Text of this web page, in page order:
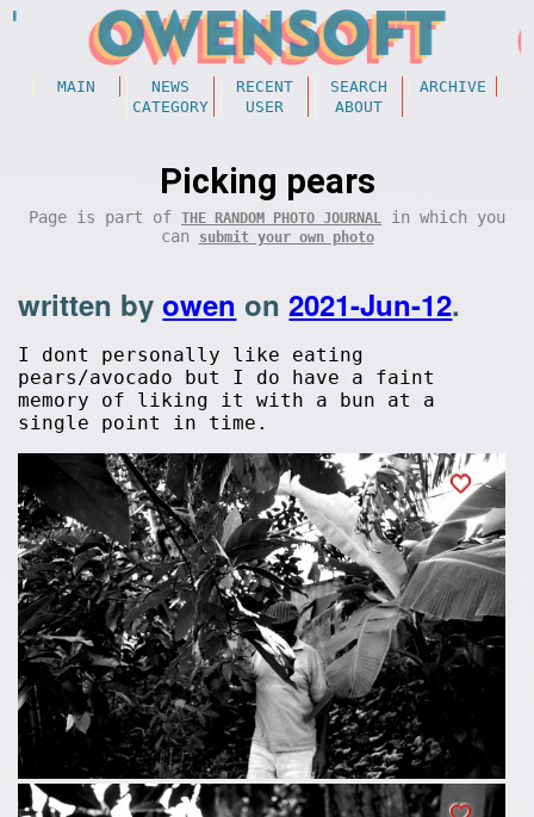
MAIN NEWS RECENT SEARCH
ARCHIVE
CATEGORY
USER ABOUT
Picking pears
Page is part of THE RANDOM PHOTO JOURNAL in which you
can
submit your own photo
written byowen on2021-Jun-12.
I dont personally like eating
pears/avocado but I do have a faint
memory of liking it with a bun at a
single point in time.